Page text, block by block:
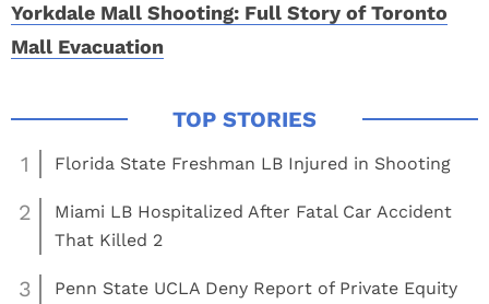
Yorkdale Mall Shooting: Full Story of Toronto
Mall Evacuation
1 Florida State Freshman LB Injured in Shooting
2
Miami LB Hospitalized After Fatal Car Accident
That Killed 2
3
Penn State UCLA Deny Report of Private Equity